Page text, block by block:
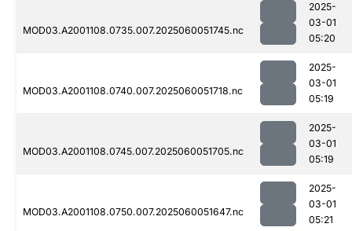
MOD03.A2001108.0735.007.2025060051745.nc
2025-
03-01
05:20
MOD03.A2001108.0740.007.2025060051718.nc
2025-
03-01
05:19
MOD03.A2001108.0745.007.2025060051705.nc
2025-
03-01
05:19
MOD03.A2001108.0750.007.2025060051647.nc
2025-
03-01
05:21